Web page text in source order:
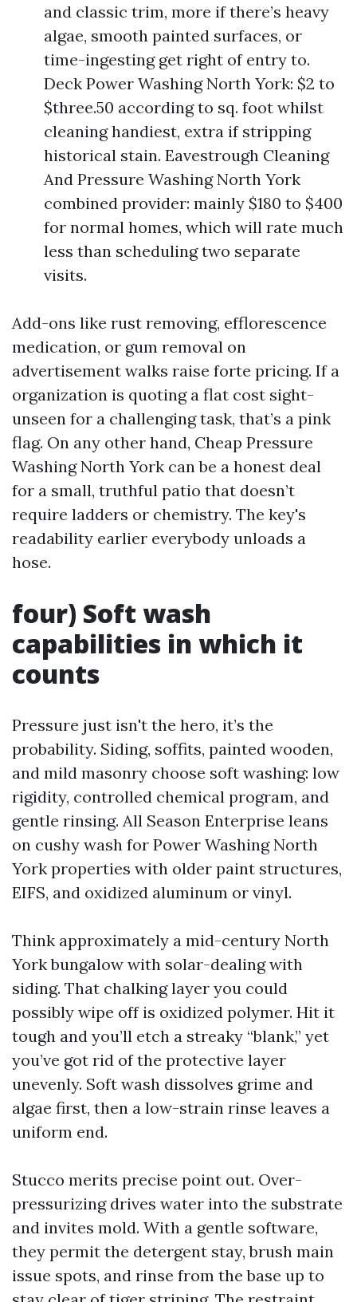
and classic trim, more if there’s heavy
algae, smooth painted surfaces, or
time-ingesting get right of entry to.
Deck Power Washing North York: $2 to
$three.50 according to sq. foot whilst
cleaning handiest, extra if stripping
historical stain. Eavestrough Cleaning
And Pressure Washing North York
combined provider: mainly $180 to $400
for normal homes, which will rate much
less than scheduling two separate
visits.
Add-ons like rust removing, efflorescence
medication, or gum removal on
advertisement walks raise forte pricing. If a
organization is quoting a flat cost sight-
unseen for a challenging task, that’s a pink
flag. On any other hand, Cheap Pressure
Washing North York can be a honest deal
for a small, truthful patio that doesn’t
require ladders or chemistry. The key's
readability earlier everybody unloads a
hose.
four) Soft wash
capabilities in which it
counts
Pressure just isn't the hero, it’s the
probability. Siding, soffits, painted wooden,
and mild masonry choose soft washing: low
rigidity, controlled chemical program, and
gentle rinsing. All Season Enterprise leans
on cushy wash for Power Washing North
York properties with older paint structures,
EIFS, and oxidized aluminum or vinyl.
Think approximately a mid-century North
York bungalow with solar-dealing with
siding. That chalking layer you could
possibly wipe off is oxidized polymer. Hit it
tough and you’ll etch a streaky “blank,” yet
you’ve got rid of the protective layer
unevenly. Soft wash dissolves grime and
algae first, then a low-strain rinse leaves a
uniform end.
Stucco merits precise point out. Over-
pressurizing drives water into the substrate
and invites mold. With a gentle software,
they permit the detergent stay, brush main
issue spots, and rinse from the base up to